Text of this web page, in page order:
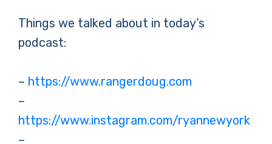
Things we talked about in today’s
podcast:
– https://www.rangerdoug.com
–
https://www.instagram.com/ryannewyork
–